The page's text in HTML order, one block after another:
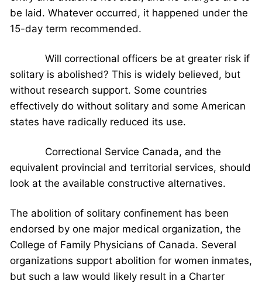
be laid. Whatever occurred, it happened under the
15-day term recommended.
Will correctional officers be at greater risk if
solitary is abolished? This is widely believed, but
without research support. Some countries
effectively do without solitary and some American
states have radically reduced its use.
Correctional Service Canada, and the
equivalent provincial and territorial services, should
look at the available constructive alternatives.
The abolition of solitary confinement has been
endorsed by one major medical organization, the
College of Family Physicians of Canada. Several
organizations support abolition for women inmates,
but such a law would likely result in a Charter